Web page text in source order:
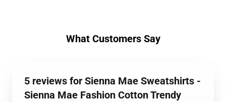
What Customers Say
5 reviews for Sienna Mae Sweatshirts -
Sienna Mae Fashion Cotton Trendy